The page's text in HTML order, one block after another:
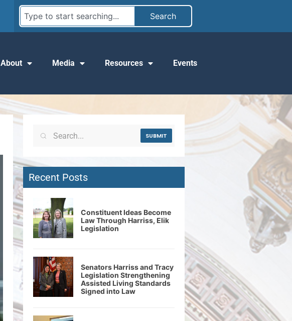
Search
About Media Resources Events
SUBMIT
Recent Posts
Constituent Ideas Become
Law Through Harriss, Elik
Legislation
Senators Harriss and Tracy
Legislation Strengthening
Assisted Living Standards
Signed into Law